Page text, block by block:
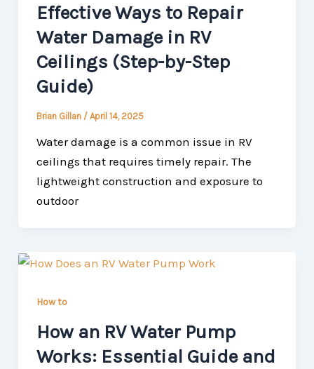
Effective Ways to Repair
Water Damage in RV
Ceilings (Step-by-Step
Guide)
Brian Gillan / April 14, 2025
Water damage is a common issue in RV
ceilings that requires timely repair. The
lightweight construction and exposure to
outdoor
How to
How an RV Water Pump
Works: Essential Guide and